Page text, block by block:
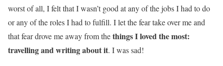
worst of all, I felt that I wasn’t good at any of the jobs I had to do
or any of the roles I had to fulfill. I let the fear take over me and
that fear drove me away from thethings I loved the most:
travelling and writing about it. I was sad!